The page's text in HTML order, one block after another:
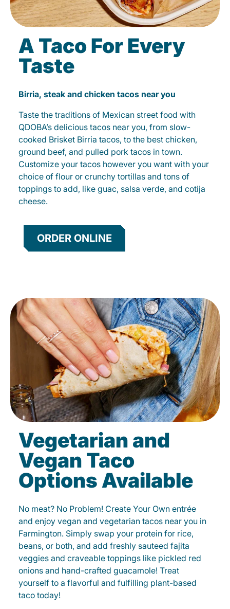
A Taco For Every
Taste
Birria, steak and chicken tacos near you
Taste the traditions of Mexican street food with
QDOBA’s delicious tacos near you, from slow-
cooked Brisket Birria tacos, to the best chicken,
ground beef, and pulled pork tacos in town.
Customize your tacos however you want with your
choice of flour or crunchy tortillas and tons of
toppings to add, like guac, salsa verde, and cotija
cheese.
ORDER ONLINE
Vegetarian and
Vegan Taco
Options Available
No meat? No Problem! Create Your Own entrée
and enjoy vegan and vegetarian tacos near you in
Farmington. Simply swap your protein for rice,
beans, or both, and add freshly sauteed fajita
veggies and craveable toppings like pickled red
onions and hand-crafted guacamole! Treat
yourself to a flavorful and fulfilling plant-based
taco today!